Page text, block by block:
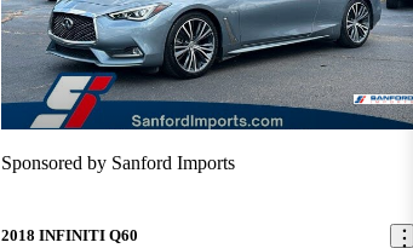
Sponsored by Sanford Imports
2018 INFINITI Q60